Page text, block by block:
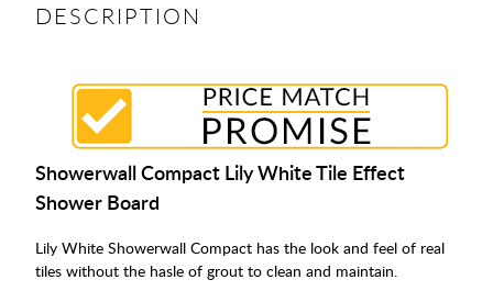
DESCRIPTION
Showerwall Compact Lily White Tile Effect
Shower Board
Lily White Showerwall Compact has the look and feel of real
tiles without the hasle of grout to clean and maintain.